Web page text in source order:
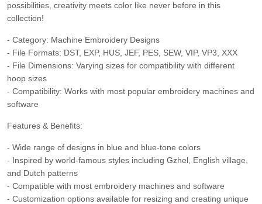
possibilities, creativity meets color like never before in this
collection!
- Category: Machine Embroidery Designs
- File Formats: DST, EXP, HUS, JEF, PES, SEW, VIP, VP3, XXX
- File Dimensions: Varying sizes for compatibility with different
hoop sizes
- Compatibility: Works with most popular embroidery machines and
software
Features & Benefits:
- Wide range of designs in blue and blue-tone colors
- Inspired by world-famous styles including Gzhel, English village,
and Dutch patterns
- Compatible with most embroidery machines and software
- Customization options available for resizing and creating unique